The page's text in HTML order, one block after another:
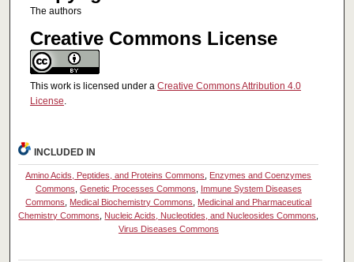
The authors
Creative Commons License
This work is licensed under a Creative Commons Attribution 4.0
License.
INCLUDED IN
Amino Acids, Peptides, and Proteins Commons
Enzymes and Coenzymes
Commons Genetic Processes Commons
Immune System Diseases
Commons
Medical Biochemistry Commons
Medicinal and Pharmaceutical
Chemistry Commons
Nucleic Acids, Nucleotides, and Nucleosides Commons
Virus Diseases Commons